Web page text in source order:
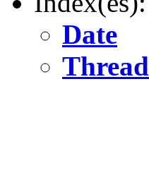
Date
Thread